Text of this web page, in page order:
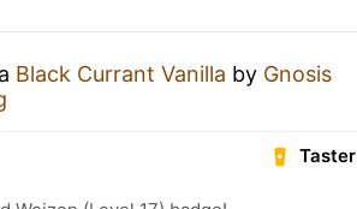
Black Currant Vanilla by Gnosis
Taster